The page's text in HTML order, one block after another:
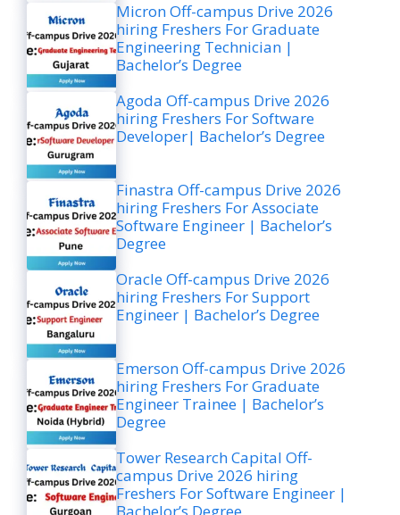
Micron Off-campus Drive 2026
hiring Freshers For Graduate
Engineering Technician |
Bachelor’s Degree
Agoda Off-campus Drive 2026
hiring Freshers For Software
Developer| Bachelor’s Degree
Finastra Off-campus Drive 2026
hiring Freshers For Associate
Software Engineer | Bachelor’s
Degree
Oracle Off-campus Drive 2026
hiring Freshers For Support
Engineer | Bachelor’s Degree
Emerson Off-campus Drive 2026
hiring Freshers For Graduate
Engineer Trainee | Bachelor’s
Degree
Tower Research Capital Off-
campus Drive 2026 hiring
Freshers For Software Engineer |